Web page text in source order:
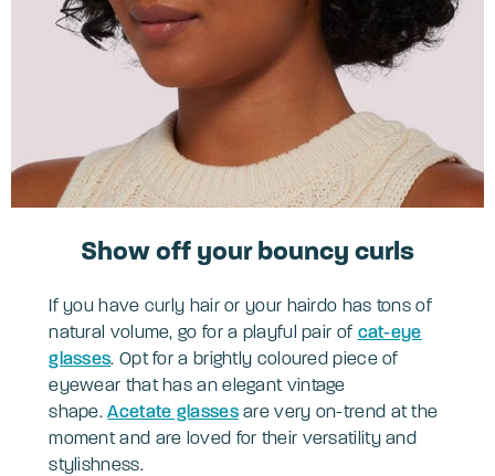
Show off your bouncy curls
If you have curly hair or your hairdo has tons of
natural volume, go for a playful pair of cat-eye
glasses. Opt for a brightly coloured piece of
eyewear that has an elegant vintage
shape.Acetate glassesare very on-trend at the
moment and are loved for their versatility and
stylishness.